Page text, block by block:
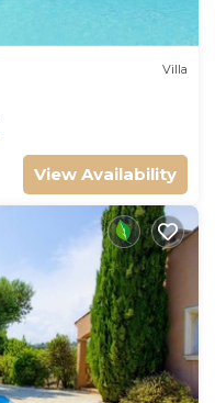
Villa
View Availability